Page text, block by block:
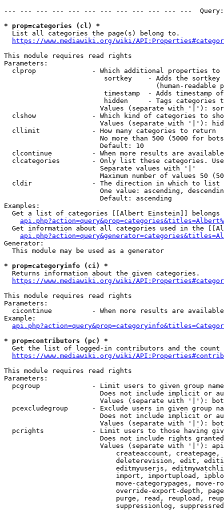
--- --- --- --- --- --- --- --- --- --- --- ---
* prop=categories (cl) *
  List all categories the page(s) belong to.
https://www.mediawiki.org/wiki/
This module requires read rights
Parameters:
clprop              - Which additional properties to
sortkey    - Adds the
(human-readable
timestamp  - Adds timestamp
hidden     - Tags categories
Values (separate with '|'):
clshow              - Which kind of categories to
Values (separate with '|'):
  cllimit             - How many categories to return
No more than 500 (5000 for
                        Default: 10
clcontinue          - When more results are
clcategories        - Only list these categories.
                        Separate values with '|'
Maximum number of values 50
  cldir               - The direction in which to list
One value: ascending,
                        Default: ascending
Examples:
Get a list of categories [[Albert Einstein]] belongs
Get information about all categories used in the
Generator:
  This module may be used as a generator
* prop=categoryinfo (ci) *
  Returns information about the given categories.
https://www.mediawiki.org/wiki/
This module requires read rights
Parameters:
cicontinue          - When more results are
Example:
* prop=contributors (pc) *
Get the list of logged-in contributors and the
https://www.mediawiki.org/wiki/
This module requires read rights
Parameters:
pcgroup             - Limit users to given group
Does not include implicit or
Values (separate with '|'):
pcexcludegroup      - Exclude users in given group
Does not include implicit or
Values (separate with '|'):
pcrights            - Limit users to those having
Does not include rights
Values (separate with '|'):
createaccount,
deleterevision, edit,
editmyuserjs,
import, importupload,
move-categorypages, move-
override-export-depth,
purge, read, reupload,
suppressionlog,